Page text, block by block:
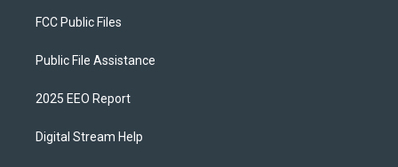
FCC Public Files
Public File Assistance
2025 EEO Report
Digital Stream Help